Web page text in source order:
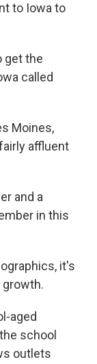
to Iowa to
get the
called
Moines,
affluent
and a
in this
it's
growth.
aged
school
outlets